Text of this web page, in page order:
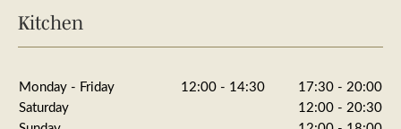
Kitchen
Monday - Friday 12:00 - 14:30
17:30 - 20:00
Saturday
12:00 - 20:30